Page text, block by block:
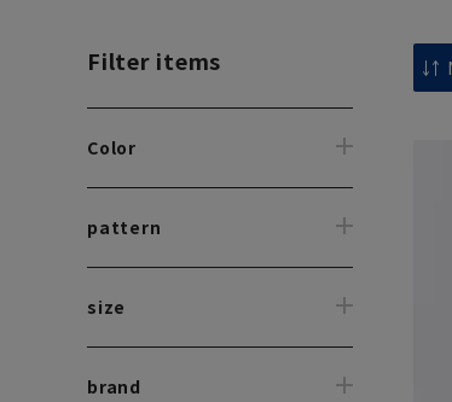
Filter items
Color
pattern
size
brand